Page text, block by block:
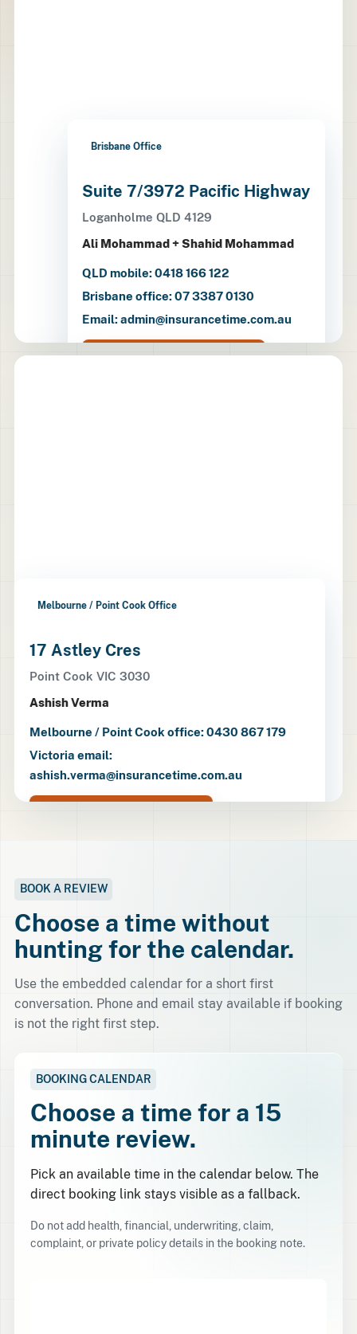
Brisbane Office
Suite 7/3972 Pacific Highway
Loganholme QLD 4129
Ali Mohammad + Shahid Mohammad
QLD mobile: 0418 166 122
Brisbane office: 07 3387 0130
Email: admin@insurancetime.com.au
Open directions
Melbourne / Point Cook Office
17 Astley Cres
Point Cook VIC 3030
Ashish Verma
Melbourne / Point Cook office: 0430 867 179
Victoria email:
ashish.verma@insurancetime.com.au
BOOK A REVIEW
Choose a time without
hunting for the calendar.
Use the embedded calendar for a short first
conversation. Phone and email stay available if booking
is not the right first step.
BOOKING CALENDAR
Choose a time for a 15
minute review.
Pick an available time in the calendar below. The
direct booking link stays visible as a fallback.
Do not add health, financial, underwriting, claim,
complaint, or private policy details in the booking note.